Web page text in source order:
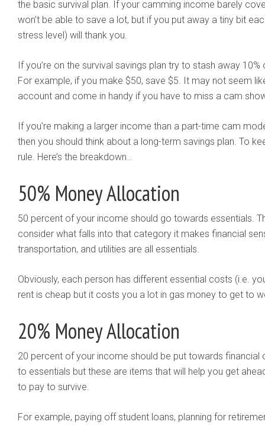
the basic survival plan. If your camming income barely
won’t be able to save a lot, but if you put away a tiny bit
stress level) will thank you.
If you’re on the survival savings plan try to stash away
For example, if you make $50, save $5. It may not seem
account and come in handy if you have to miss a cam
If you’re making a larger income than a part-time cam
then you should think about a long-term savings plan. To
rule. Here’s the breakdown…
50% Money Allocation
50 percent of your income should go towards essentials.
consider what falls into that category it makes financial
transportation, and utilities are all essentials.
Obviously, each person has different essential costs (i.e.
rent is cheap but it costs you a lot in gas money to get to
20% Money Allocation
20 percent of your income should be put towards financial
to essentials but these are items that will help you get
to pay to survive.
For example, paying off student loans, planning for